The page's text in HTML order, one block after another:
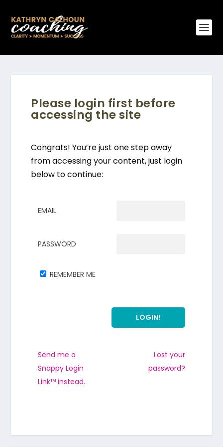
Please login first before
accessing the site
Congrats! You’re just one step away
from accessing your content, just login
below to continue:
EMAIL
PASSWORD
REMEMBER ME
Send me a
Snappy Login
Link™ instead.
Lost your
password?